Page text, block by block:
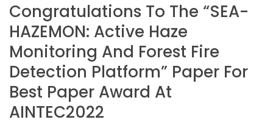
Congratulations To The “SEA-
HAZEMON: Active Haze
Monitoring And Forest Fire
Detection Platform” Paper For
Best Paper Award At
AINTEC2022